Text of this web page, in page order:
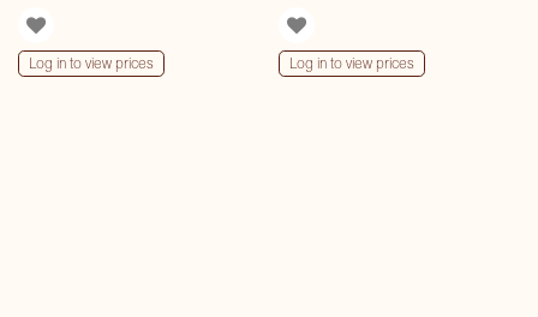
Log in to view prices Log in to view prices